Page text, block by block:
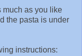
much as you like
the pasta is under
instructions: